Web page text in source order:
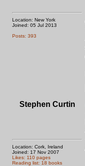
Location: New York
Joined: 05 Jul 2013
Posts: 393
Stephen Curtin
Location: Cork, Ireland
Joined: 17 Nov 2007
Likes: 110 pages
Reading list: 18 books